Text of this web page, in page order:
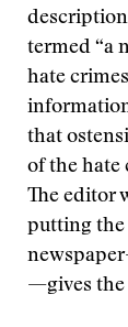
termed “a
hate
that
of the hate
The editor
putting the
—gives the